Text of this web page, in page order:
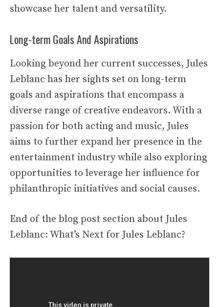
showcase her talent and versatility.
Long-term Goals And Aspirations
Looking beyond her current successes, Jules
Leblanc has her sights set on long-term
goals and aspirations that encompass a
diverse range of creative endeavors. With a
passion for both acting and music, Jules
aims to further expand her presence in the
entertainment industry while also exploring
opportunities to leverage her influence for
philanthropic initiatives and social causes.
End of the blog post section about Jules
Leblanc: What’s Next for Jules Leblanc?